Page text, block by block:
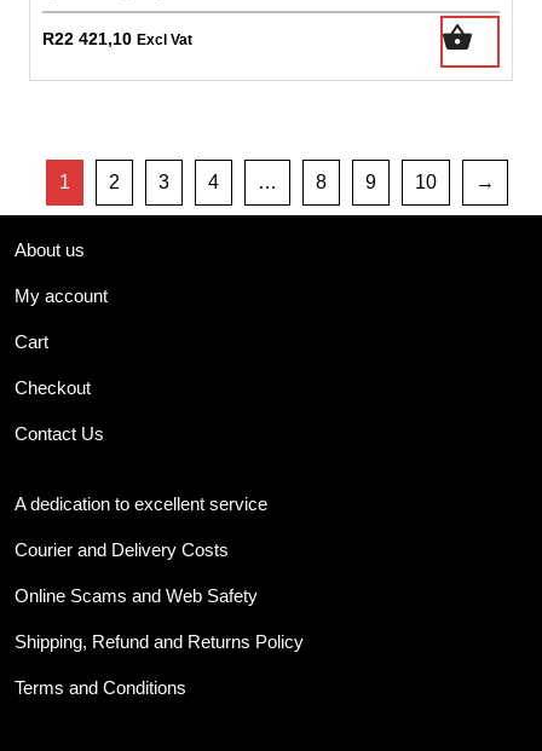
R22 421,10 Excl Vat
1 2 3 4 … 8 9 10 →
About us
My account
Cart
Checkout
Contact Us
A dedication to excellent service
Courier and Delivery Costs
Online Scams and Web Safety
Shipping, Refund and Returns Policy
Terms and Conditions